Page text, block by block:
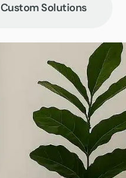
Custom Solutions